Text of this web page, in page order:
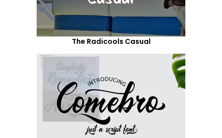
The Radicools Casual